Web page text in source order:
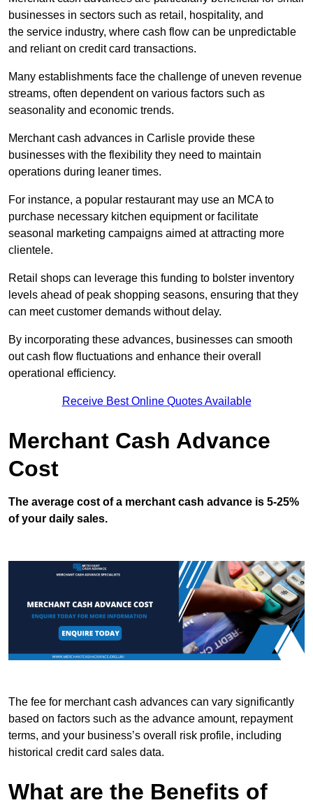
businesses in sectors such as retail, hospitality, and
the service industry, where cash flow can be unpredictable
and reliant on credit card transactions.
Many establishments face the challenge of uneven revenue
streams, often dependent on various factors such as
seasonality and economic trends.
Merchant cash advances in Carlisle provide these
businesses with the flexibility they need to maintain
operations during leaner times.
For instance, a popular restaurant may use an MCA to
purchase necessary kitchen equipment or facilitate
seasonal marketing campaigns aimed at attracting more
clientele.
Retail shops can leverage this funding to bolster inventory
levels ahead of peak shopping seasons, ensuring that they
can meet customer demands without delay.
By incorporating these advances, businesses can smooth
out cash flow fluctuations and enhance their overall
operational efficiency.
Receive Best Online Quotes Available
Merchant Cash Advance
Cost
The average cost of a merchant cash advance is 5-25%
of your daily sales.
The fee for merchant cash advances can vary significantly
based on factors such as the advance amount, repayment
terms, and your business’s overall risk profile, including
historical credit card sales data.
What are the Benefits of